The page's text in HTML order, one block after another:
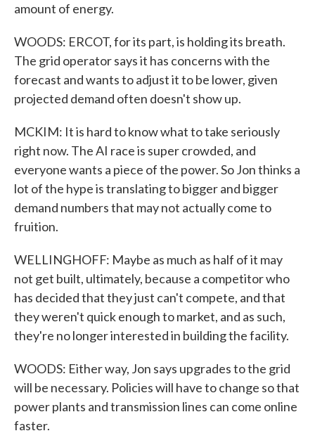
amount of energy.
WOODS: ERCOT, for its part, is holding its breath.
The grid operator says it has concerns with the
forecast and wants to adjust it to be lower, given
projected demand often doesn't show up.
MCKIM: It is hard to know what to take seriously
right now. The AI race is super crowded, and
everyone wants a piece of the power. So Jon thinks a
lot of the hype is translating to bigger and bigger
demand numbers that may not actually come to
fruition.
WELLINGHOFF: Maybe as much as half of it may
not get built, ultimately, because a competitor who
has decided that they just can't compete, and that
they weren't quick enough to market, and as such,
they're no longer interested in building the facility.
WOODS: Either way, Jon says upgrades to the grid
will be necessary. Policies will have to change so that
power plants and transmission lines can come online
faster.